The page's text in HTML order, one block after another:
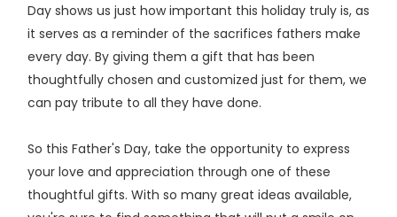
Day shows us just how important this holiday truly is, as
it serves as a reminder of the sacrifices fathers make
every day. By giving them a gift that has been
thoughtfully chosen and customized just for them, we
can pay tribute to all they have done.
So this Father's Day, take the opportunity to express
your love and appreciation through one of these
thoughtful gifts. With so many great ideas available,